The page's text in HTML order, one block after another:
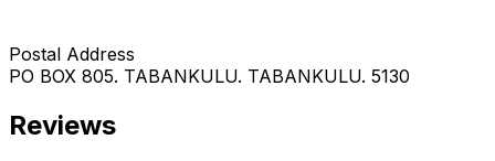
Postal Address
PO BOX 805. TABANKULU. TABANKULU. 5130
Reviews